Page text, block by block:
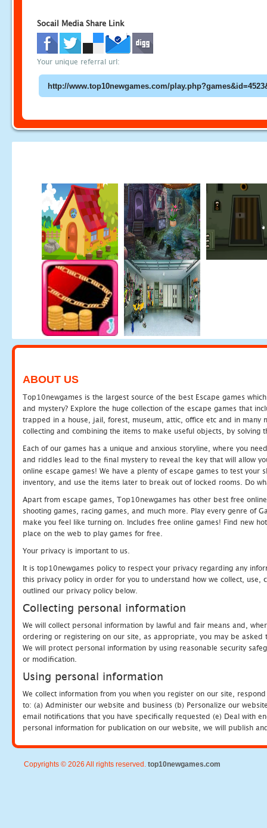
Socail Media Share Link
Your unique referral url:
ABOUT US
Top10newgames is the largest source of the best Escape games
and mystery? Explore the huge collection of the escape games that
trapped in a house, jail, forest, museum, attic, office etc and in many
collecting and combining the items to make useful objects, by solving
Each of our games has a unique and anxious storyline, where you
and riddles lead to the final mystery to reveal the key that will allow
online escape games! We have a plenty of escape games to test
inventory, and use the items later to break out of locked rooms. Do
Apart from escape games, Top10newgames has other best free
shooting games, racing games, and much more. Play every genre of
make you feel like turning on. Includes free online games! Find new
place on the web to play games for free.
Your privacy is important to us.
It is top10newgames policy to respect your privacy regarding any
this privacy policy in order for you to understand how we collect, use,
outlined our privacy policy below.
Collecting personal information
We will collect personal information by lawful and fair means and,
ordering or registering on our site, as appropriate, you may be
We will protect personal information by using reasonable security
or modification.
Using personal information
We collect information from you when you register on our site,
to: (a) Administer our website and business (b) Personalize our
email notifications that you have specifically requested (e) Deal with
personal information for publication on our website, we will publish
Copyrights © 2026 All rights reserved. top10newgames.com